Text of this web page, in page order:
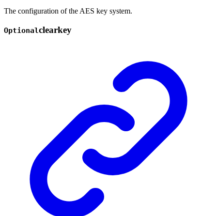
The configuration of the AES key system.
Optionalclearkey